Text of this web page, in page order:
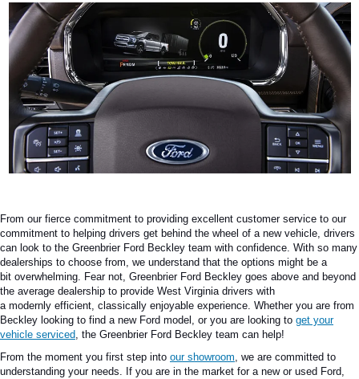
From our fierce commitment to providing excellent customer service to our
commitment to helping drivers get behind the wheel of a new vehicle, drivers
can look to the Greenbrier Ford Beckley team with confidence. With so many
dealerships to choose from, we understand that the options might be a
bit overwhelming. Fear not, Greenbrier Ford Beckley goes above and beyond
the average dealership to provide West Virginia drivers with
a modernly efficient, classically enjoyable experience. Whether you are from
Beckley looking to find a new Ford model , or you are looking to get your
vehicle serviced, the Greenbrier Ford Beckley team can help!
From the moment you first step into our showroom, we are committed to
understanding your needs. If you are in the market for a new or used Ford,